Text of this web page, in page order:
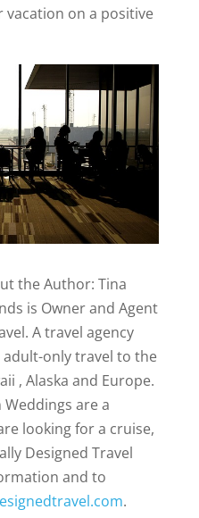
vacation on a positive
the Author: Tina
is Owner and Agent
A travel agency
only travel to the
, Alaska and Europe.
are a
looking for a cruise,
Designed Travel
and to
.